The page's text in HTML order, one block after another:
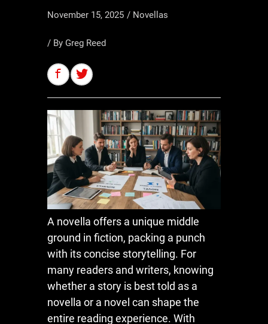
November 15, 2025 / Novellas
/ By Greg Reed
A novella offers a unique middle
ground in fiction, packing a punch
with its concise storytelling. For
many readers and writers, knowing
whether a story is best told as a
novella or a novel can shape the
entire reading experience. With